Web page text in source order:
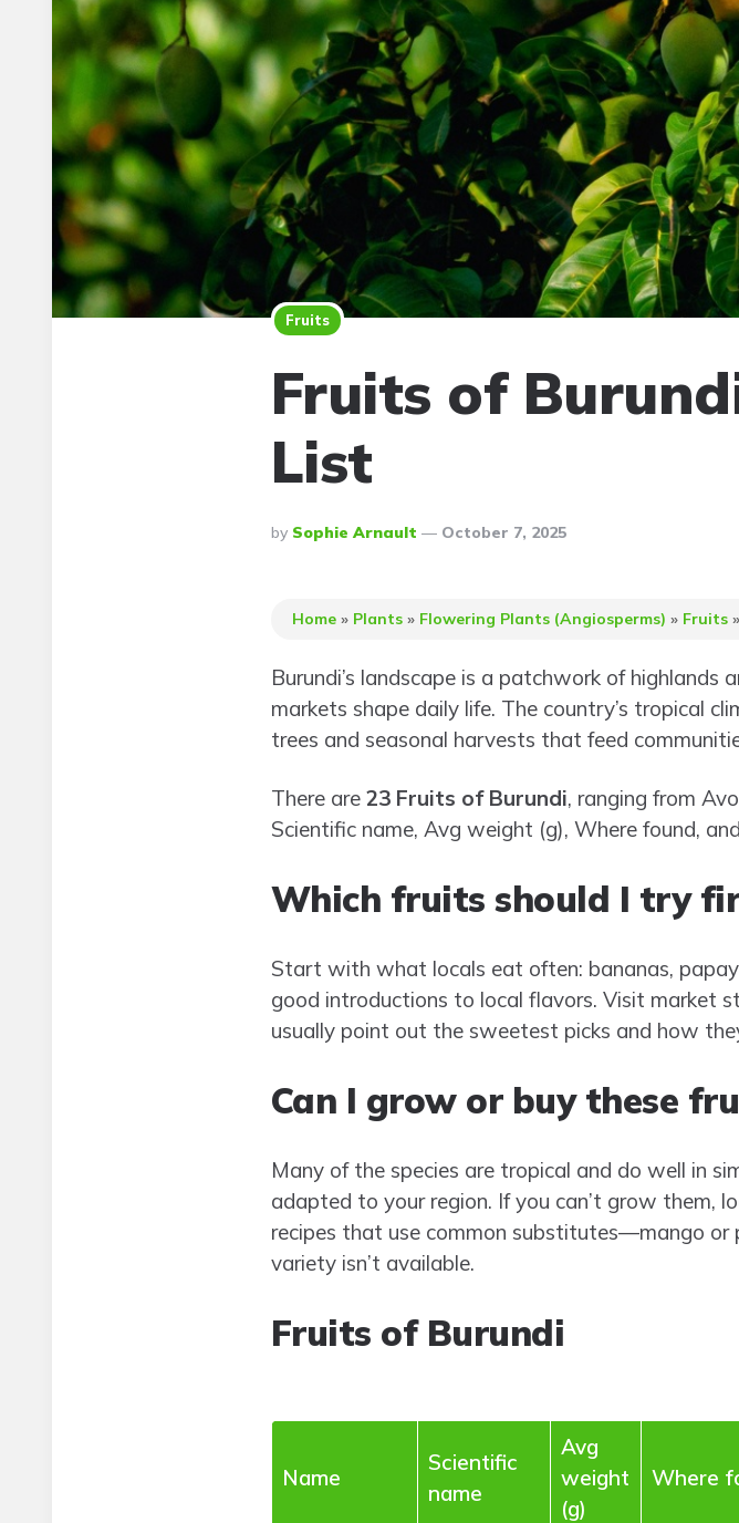
Fruits
Fruits of
List
Posted
By
By Sophie Arnault October 7, 2025
Home» Plants» Flowering Plants (Angiosperms) » Fruits»
Burundi’s landscape is a patchwork of highlands
markets shape daily life. The country’s tropical
trees and seasonal harvests that feed
There are 23 Fruits of Burundi, ranging from
Scientific name, Avg weight (g), Where found,
Which fruits should I try
Start with what locals eat often: bananas,
good introductions to local flavors. Visit market
usually point out the sweetest picks and how
Can I grow or buy these
Many of the species are tropical and do well in
adapted to your region. If you can’t grow them,
recipes that use common substitutes—mango
variety isn’t available.
Fruits of Burundi
Name
Scientific
name
Avg
weight
(g)
Where